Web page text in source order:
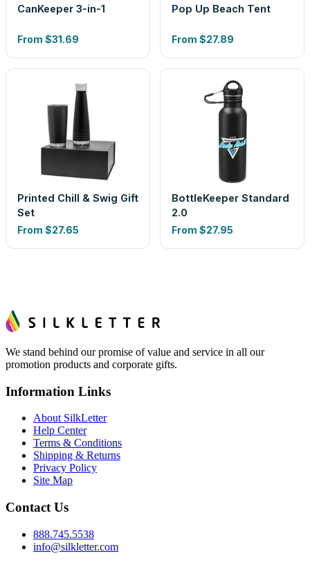
CanKeeper 3-in-1
From $31.69
Pop Up Beach Tent
From $27.89
Printed Chill & Swig Gift
Set
From $27.65
BottleKeeper Standard
2.0
From $27.95
We stand behind our promise of value and service in all our
promotion products and corporate gifts.
Information Links
About SilkLetter
Help Center
Terms & Conditions
Shipping & Returns
Privacy Policy
Site Map
Contact Us
888.745.5538
info@silkletter.com